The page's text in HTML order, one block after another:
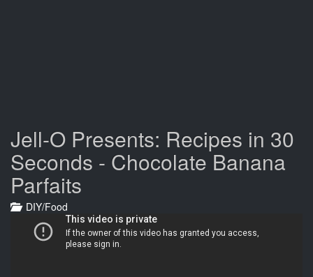
Jell-O Presents: Recipes in 30
Seconds - Chocolate Banana
Parfaits
DIY/Food